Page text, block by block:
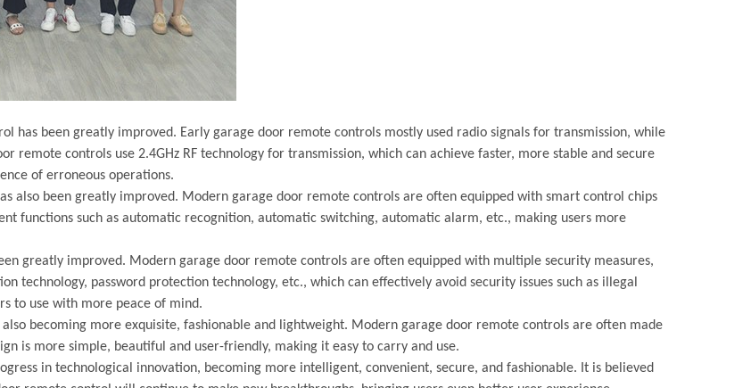
has been greatly improved. Early garage door remote controls mostly used radio signals for transmission, while
remote controls use 2.4GHz RF technology for transmission, which can achieve faster, more stable and secure
of erroneous operations.
also been greatly improved. Modern garage door remote controls are often equipped with smart control chips
functions such as automatic recognition, automatic switching, automatic alarm, etc., making users more
greatly improved. Modern garage door remote controls are often equipped with multiple security measures,
technology, password protection technology, etc., which can effectively avoid security issues such as illegal
to use with more peace of mind.
becoming more exquisite, fashionable and lightweight. Modern garage door remote controls are often made
is more simple, beautiful and user-friendly, making it easy to carry and use.
in technological innovation, becoming more intelligent, convenient, secure, and fashionable. It is believed